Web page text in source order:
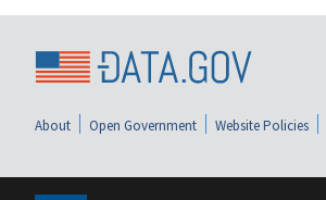
About Open Government Website Policies